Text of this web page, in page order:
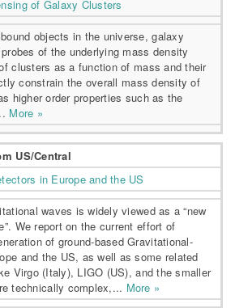
of Galaxy Clusters
objects in the universe, galaxy
of the underlying mass density
clusters as a function of mass and their
constrain the overall mass density of
higher order properties such as the
More »
US/Central
in Europe and the US
waves is widely viewed as a “new
We report on the current effort of
of ground-based Gravitational-
and the US, as well as some related
Virgo (Italy), LIGO (US), and the smaller
technically complex,... More »